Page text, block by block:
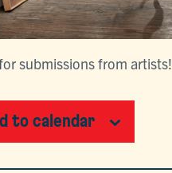
submissions from artists!
to calendar